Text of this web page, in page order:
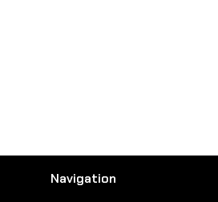
Navigation